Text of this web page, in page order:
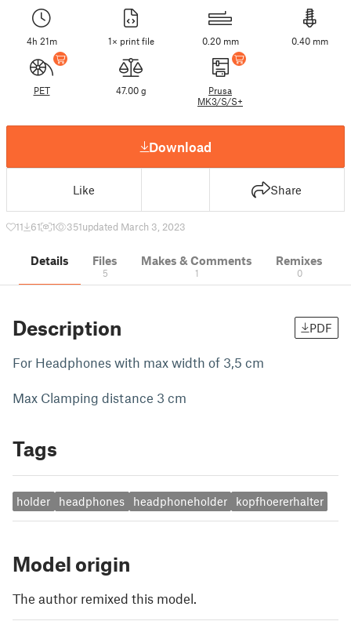
4h 21m 1× print file 0.20 mm 0.40 mm
PET 47.00 g
Prusa
MK3/S/S+
Download
Like Share
11 61 1 351updated March 3, 2023
Details Files
5
Makes & Comments
1
Remixes
0
Description PDF
For Headphones with max width of 3,5 cm
Max Clamping distance 3 cm
Tags
holder headphones headphoneholder kopfhoererhalter
Model origin
The author remixed this model.